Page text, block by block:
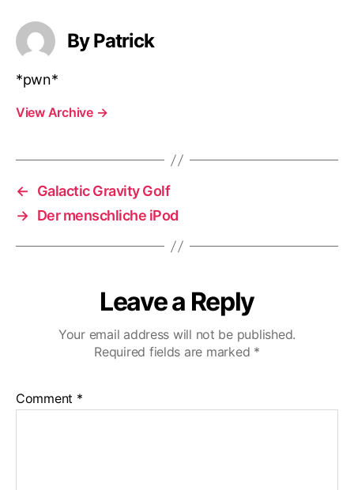
By Patrick
*pwn*
View Archive →
←
Galactic Gravity Golf
→ Der menschliche iPod
Leave a Reply
Your email address will not be published.
Required fields are marked *
Comment *